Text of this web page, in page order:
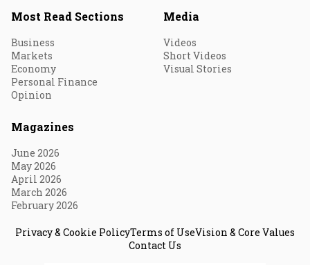
Most Read Sections
Business
Markets
Economy
Personal Finance
Opinion
Media
Videos
Short Videos
Visual Stories
Magazines
June 2026
May 2026
April 2026
March 2026
February 2026
Privacy & Cookie PolicyTerms of UseVision & Core Values
Contact Us